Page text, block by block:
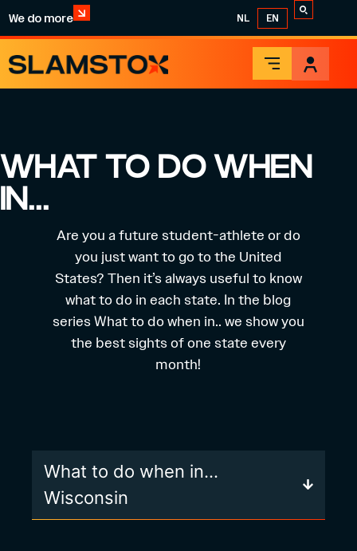
We do more NL EN
WHAT TO DO WHEN
IN…
Are you a future student-athlete or do
you just want to go to the United
States? Then it’s always useful to know
what to do in each state. In the blog
series What to do when in.. we show you
the best sights of one state every
month!
What to do when in…
Wisconsin